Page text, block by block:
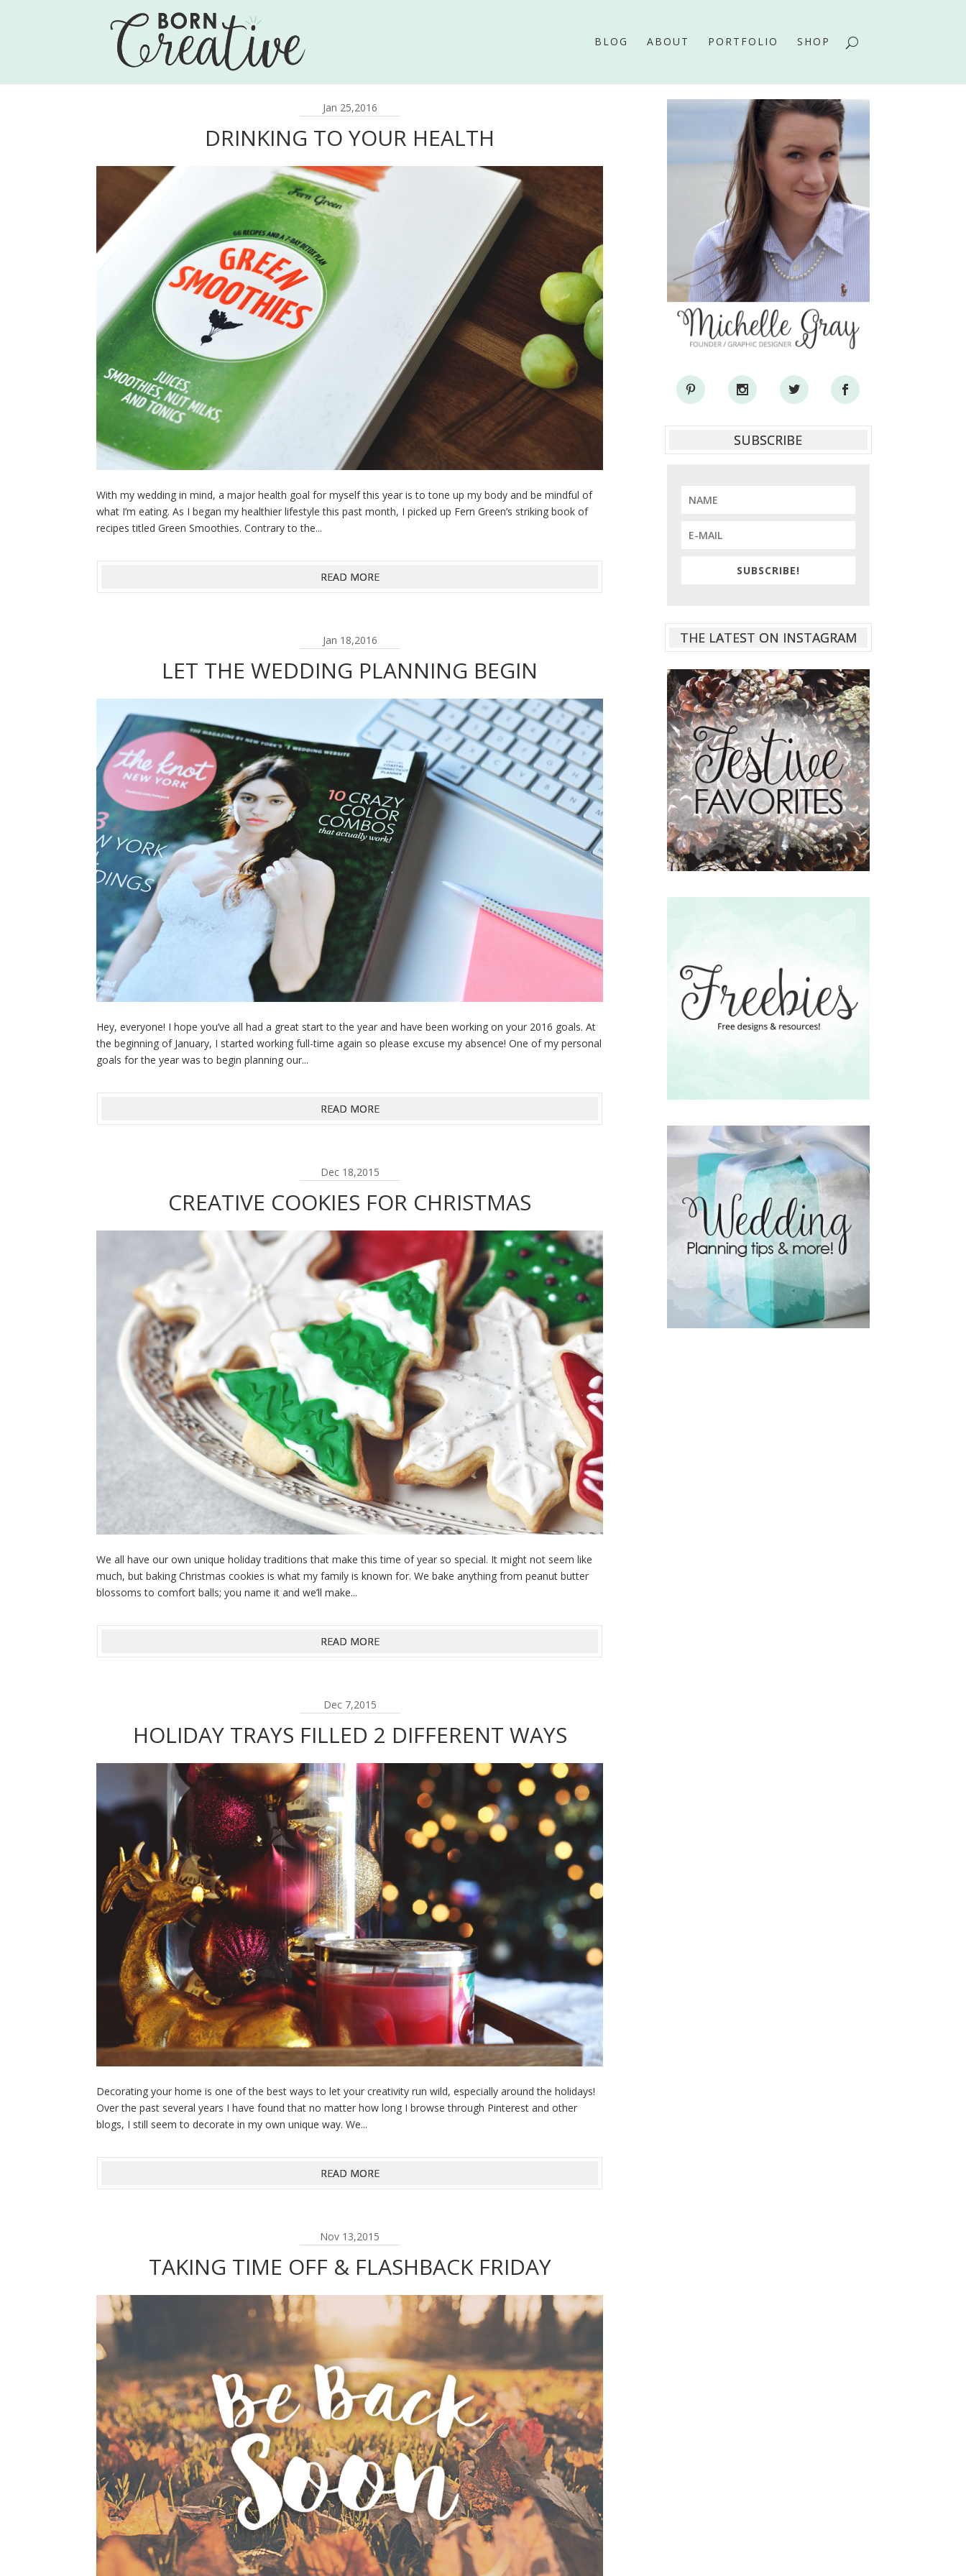
BLOG ABOUT PORTFOLIO SHOP
Jan 25,2016
DRINKING TO YOUR HEALTH
With my wedding in mind, a major health goal for myself this year is to tone up my body and be mindful of
what I’m eating. As I began my healthier lifestyle this past month, I picked up Fern Green’s striking book of
recipes titled Green Smoothies. Contrary to the...
READ MORE
Jan 18,2016
LET THE WEDDING PLANNING BEGIN
Hey, everyone! I hope you’ve all had a great start to the year and have been working on your 2016 goals. At
the beginning of January, I started working full-time again so please excuse my absence! One of my personal
goals for the year was to begin planning our...
READ MORE
Dec 18,2015
CREATIVE COOKIES FOR CHRISTMAS
We all have our own unique holiday traditions that make this time of year so special. It might not seem like
much, but baking Christmas cookies is what my family is known for. We bake anything from peanut butter
blossoms to comfort balls; you name it and we’ll make...
READ MORE
Dec 7,2015
HOLIDAY TRAYS FILLED 2 DIFFERENT WAYS
Decorating your home is one of the best ways to let your creativity run wild, especially around the holidays!
Over the past several years I have found that no matter how long I browse through Pinterest and other
blogs, I still seem to decorate in my own unique way. We...
READ MORE
Nov 13,2015
TAKING TIME OFF & FLASHBACK FRIDAY
SUBSCRIBE
SUBSCRIBE!
THE LATEST ON INSTAGRAM